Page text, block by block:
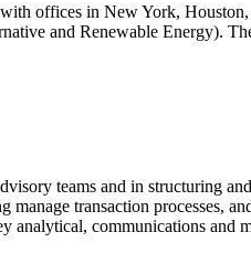
offices in New York,
and Renewable Energy).
teams and in structuring
transaction processes,
analytical, communications and